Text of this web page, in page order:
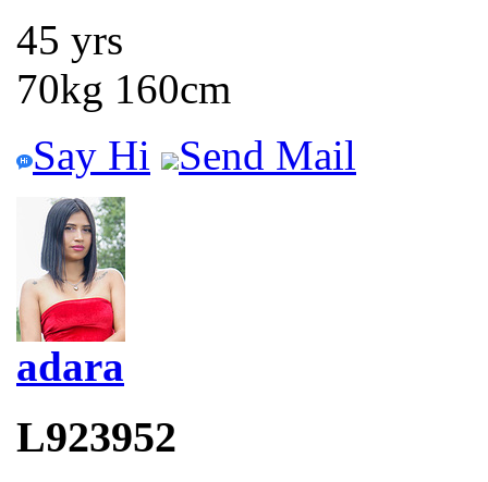
45 yrs
70kg 160cm
Say Hi
Send Mail
adara
L923952